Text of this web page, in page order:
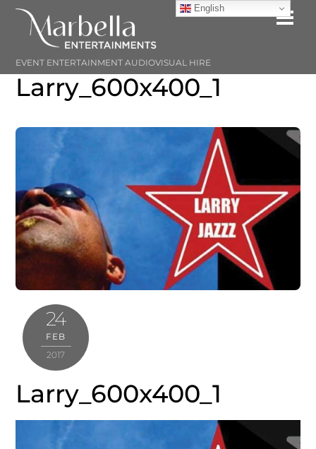
Skip
EVENT ENTERTAINMENT AUDIOVISUAL HIRE
Larry_600x400_1
24
FEB
2017
Larry_600x400_1
English